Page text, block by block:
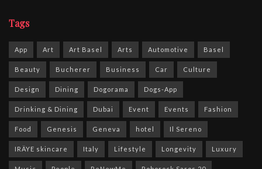
Tags
App Art Art Basel Arts Automotive Basel
Beauty Bucherer Business Car Culture
Design Dining Dogorama Dogs-App
Drinking & Dining Dubai Event Events Fashion
Food Genesis Geneva hotel Il Sereno
IRÄYE skincare Italy Lifestyle Longevity Luxury